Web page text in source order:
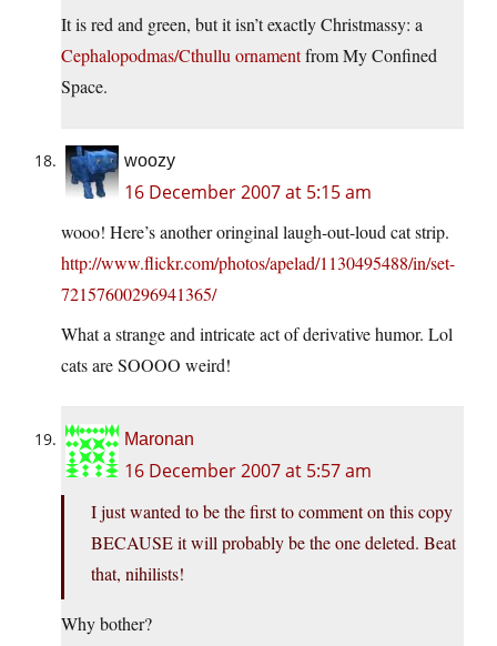
It is red and green, but it isn’t exactly Christmassy: a
Cephalopodmas/Cthullu ornamentfrom My Confined
Space.
woozy
16 December 2007 at 5:15 am
wooo! Here’s another oringinal laugh-out-loud cat strip.
http://www.flickr.com/photos/apelad/1130495488/in/set-
72157600296941365/
What a strange and intricate act of derivative humor. Lol
cats are SOOOO weird!
Maronan
16 December 2007 at 5:57 am
I just wanted to be the first to comment on this copy
BECAUSE it will probably be the one deleted. Beat
that, nihilists!
Why bother?